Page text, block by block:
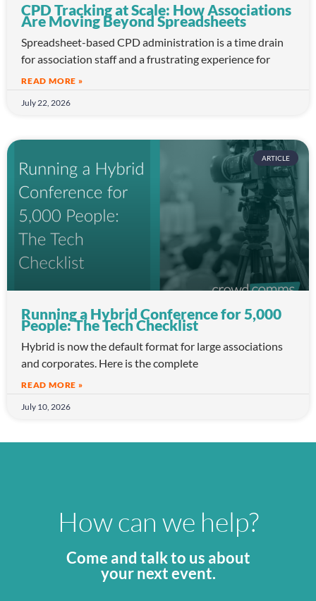
CPD Tracking at Scale: How Associations
Are Moving Beyond Spreadsheets
Spreadsheet-based CPD administration is a time drain
for association staff and a frustrating experience for
READ MORE »
July 22, 2026
ARTICLE
Running a Hybrid Conference for 5,000
People: The Tech Checklist
Hybrid is now the default format for large associations
and corporates. Here is the complete
READ MORE »
July 10, 2026
How can we help?
Come and talk to us about
your next event.